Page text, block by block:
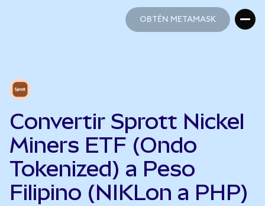
OBTÉN METAMASK
Convertir Sprott Nickel
Miners ETF (Ondo
Tokenized) a Peso
Filipino (NIKLon a PHP)